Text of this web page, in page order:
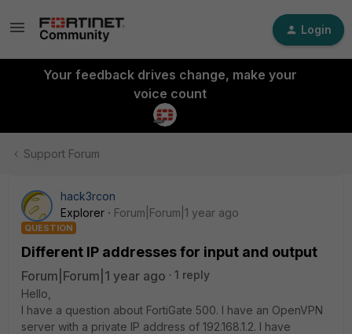
Login
Your feedback drives change, make your
voice count
Support Forum
hack3rcon
Explorer
Forum|Forum|1 year ago
QUESTION
Different IP addresses for input and output
Forum|Forum|1 year ago
1 reply
Hello,
I have a question about FortiGate 500. I have an OpenVPN
server with a private IP address of 192.168.1.2. I have